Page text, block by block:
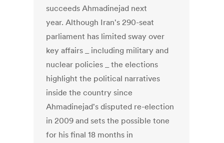
succeeds Ahmadinejad next
year. Although Iran's 290-seat
parliament has limited sway over
key affairs _ including military and
nuclear policies _ the elections
highlight the political narratives
inside the country since
Ahmadinejad's disputed re-election
in 2009 and sets the possible tone
for his final 18 months in